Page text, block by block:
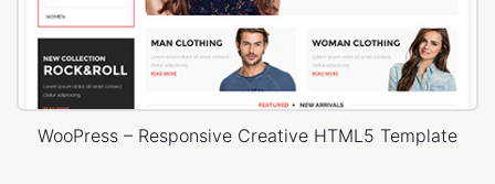
WooPress – Responsive Creative HTML5 Template